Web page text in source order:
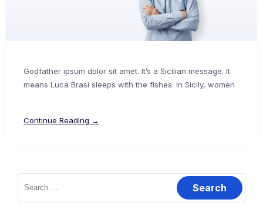
Godfather ipsum dolor sit amet. It’s a Sicilian message. It
means Luca Brasi sleeps with the fishes. In Sicily, women
Continue Reading →
Search
for: